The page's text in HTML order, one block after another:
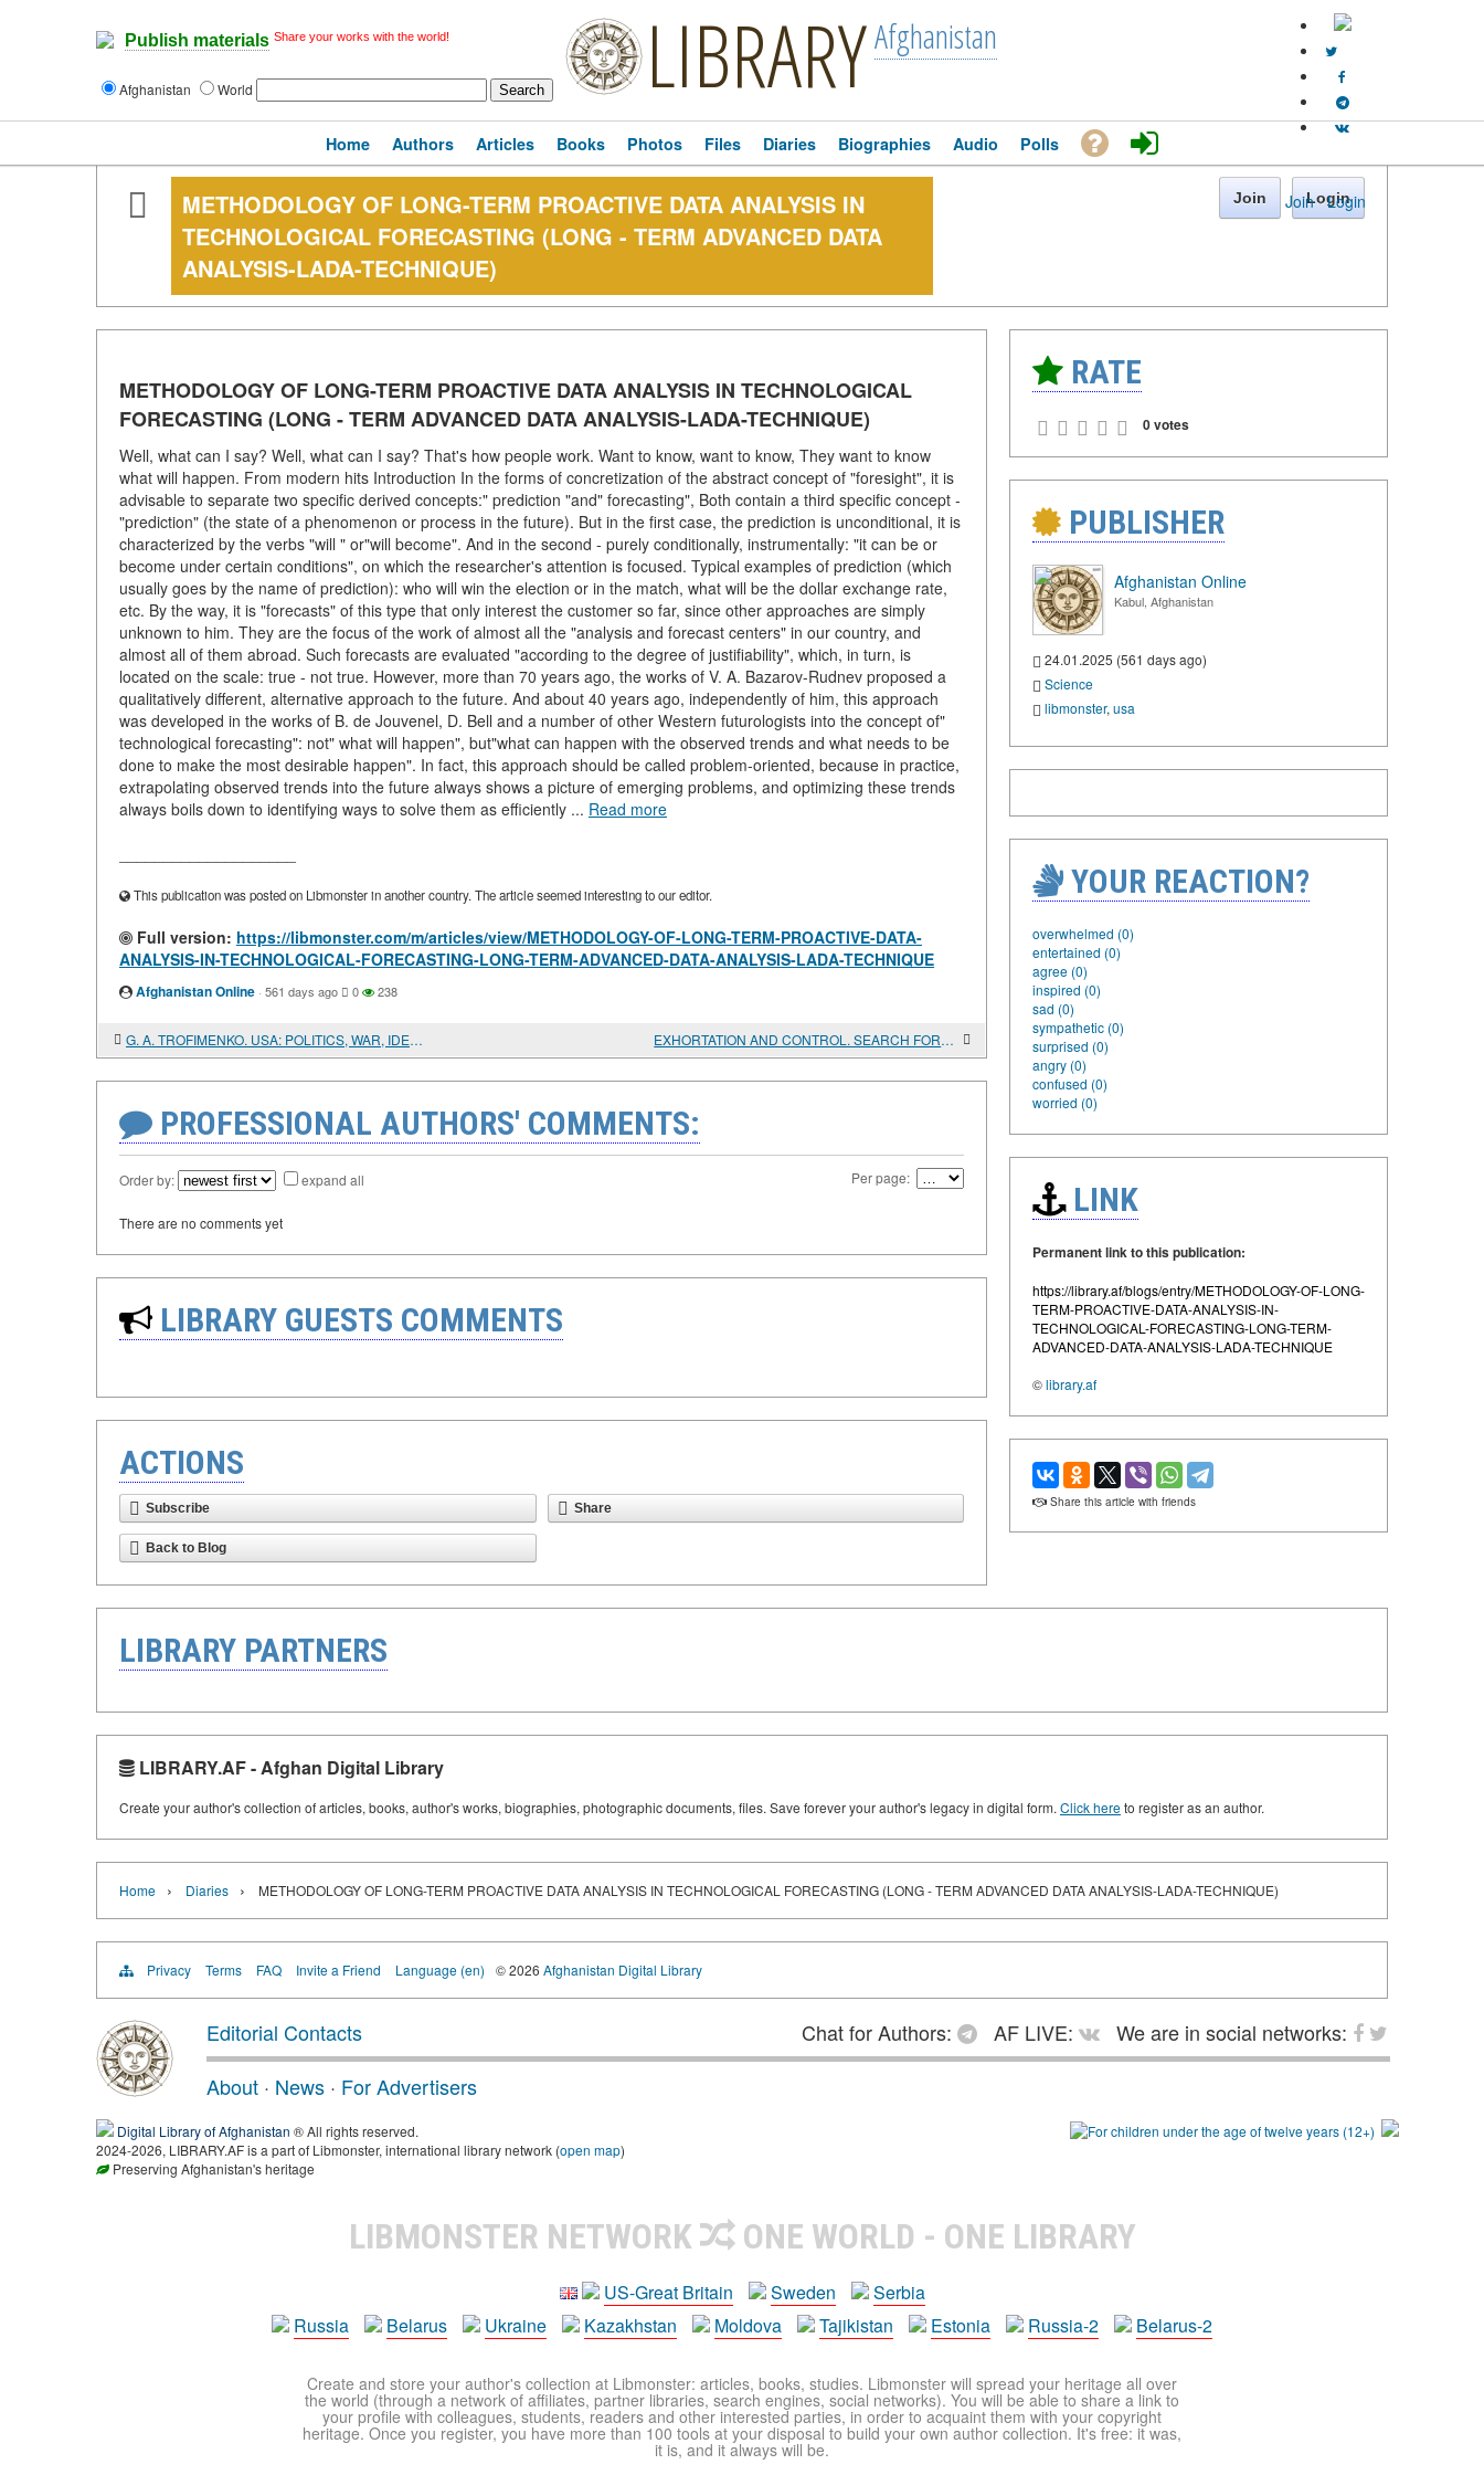
Publish materials Share your works with the world!
Afghanistan World LIBRARYAfghanistan
Join · Login
Home Authors Articles Books Photos Files Diaries Biographies Audio Polls
METHODOLOGY OF LONG-TERM PROACTIVE DATA ANALYSIS IN
TECHNOLOGICAL FORECASTING (LONG - TERM ADVANCED DATA
ANALYSIS-LADA-TECHNIQUE)
Join Login
METHODOLOGY OF LONG-TERM PROACTIVE DATA ANALYSIS IN TECHNOLOGICAL
FORECASTING (LONG - TERM ADVANCED DATA ANALYSIS-LADA-TECHNIQUE)
Well, what can I say? Well, what can I say? That's how people work. Want to know, want to know, They want to know
what will happen. From modern hits Introduction In the forms of concretization of the abstract concept of "foresight", it is
advisable to separate two specific derived concepts:" prediction "and" forecasting", Both contain a third specific concept -
"prediction" (the state of a phenomenon or process in the future). But in the first case, the prediction is unconditional, it is
characterized by the verbs "will " or"will become". And in the second - purely conditionally, instrumentally: "it can be or
become under certain conditions", on which the researcher's attention is focused. Typical examples of prediction (which
usually goes by the name of prediction): who will win the election or in the match, what will be the dollar exchange rate,
etc. By the way, it is "forecasts" of this type that only interest the customer so far, since other approaches are simply
unknown to him. They are the focus of the work of almost all the "analysis and forecast centers" in our country, and
almost all of them abroad. Such forecasts are evaluated "according to the degree of justifiability", which, in turn, is
located on the scale: true - not true. However, more than 70 years ago, the works of V. A. Bazarov-Rudnev proposed a
qualitatively different, alternative approach to the future. And about 40 years ago, independently of him, this approach
was developed in the works of B. de Jouvenel, D. Bell and a number of other Western futurologists into the concept of"
technological forecasting": not" what will happen", but"what can happen with the observed trends and what needs to be
done to make the most desirable happen". In fact, this approach should be called problem-oriented, because in practice,
extrapolating observed trends into the future always shows a picture of emerging problems, and optimizing these trends
always boils down to identifying ways to solve them as efficiently ... Read more
This publication was posted on Libmonster in another country. The article seemed interesting to our editor.
Full version: https://libmonster.com/m/articles/view/METHODOLOGY-OF-LONG-TERM-PROACTIVE-DATA-
ANALYSIS-IN-TECHNOLOGICAL-FORECASTING-LONG-TERM-ADVANCED-DATA-ANALYSIS-LADA-TECHNIQUE
Afghanistan Online · 561 days ago 0 238
G. A. TROFIMENKO. USA: POLITICS, WAR, IDEOLOGY EXHORTATION AND CONTROL. SEARCH FOR PRICE AND WAGE POLICIES. 1945 - 1971
PROFESSIONAL AUTHORS' COMMENTS:
Order by: expand all Per page:
There are no comments yet
LIBRARY GUESTS COMMENTS
ACTIONS
Subscribe Share
Back to Blog
RATE
0 votes
PUBLISHER
Afghanistan Online
Kabul, Afghanistan
24.01.2025 (561 days ago)
Science
libmonster, usa
YOUR REACTION?
overwhelmed (0)
entertained (0)
agree (0)
inspired (0)
sad (0)
sympathetic (0)
surprised (0)
angry (0)
confused (0)
worried (0)
LINK
Permanent link to this publication:
https://library.af/blogs/entry/METHODOLOGY-OF-LONG-
TERM-PROACTIVE-DATA-ANALYSIS-IN-
TECHNOLOGICAL-FORECASTING-LONG-TERM-
ADVANCED-DATA-ANALYSIS-LADA-TECHNIQUE
©library.af
Share this article with friends
LIBRARY PARTNERS
LIBRARY.AF - Afghan Digital Library
Create your author's collection of articles, books, author's works, biographies, photographic documents, files. Save forever your author's legacy in digital form. Click hereto register as an author.
Home › Diaries › METHODOLOGY OF LONG-TERM PROACTIVE DATA ANALYSIS IN TECHNOLOGICAL FORECASTING (LONG - TERM ADVANCED DATA ANALYSIS-LADA-TECHNIQUE)
Privacy Terms FAQ Invite a Friend Language (en) © 2026 Afghanistan Digital Library
Editorial Contacts Chat for Authors: AF LIVE:
We are in social networks:
About · News · For Advertisers
Digital Library of Afghanistan ® All rights reserved.
2024-2026, LIBRARY.AF is a part of Libmonster, international library network (open map)
Preserving Afghanistan's heritage
LIBMONSTER NETWORK ONE WORLD - ONE LIBRARY
US-Great Britain Sweden
Serbia
Russia
Belarus Ukraine Kazakhstan Moldova Tajikistan Estonia Russia-2 Belarus-2
Create and store your author's collection at Libmonster: articles, books, studies. Libmonster will spread your heritage all over
the world (through a network of affiliates, partner libraries, search engines, social networks). You will be able to share a link to
your profile with colleagues, students, readers and other interested parties, in order to acquaint them with your copyright
heritage. Once you register, you have more than 100 tools at your disposal to build your own author collection. It's free: it was,
it is, and it always will be.